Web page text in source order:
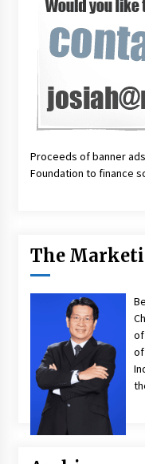
Proceeds of banner
Foundation to finance
The
of
of